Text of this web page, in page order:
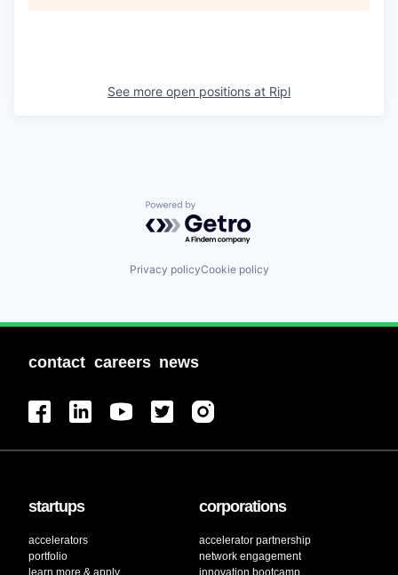
See more open positions at Ripl
Powered by Getro.com
Privacy policyCookie policy
contact careers news
startups
accelerators
portfolio
learn more & apply
corporations
accelerator partnership
network engagement
innovation bootcamp